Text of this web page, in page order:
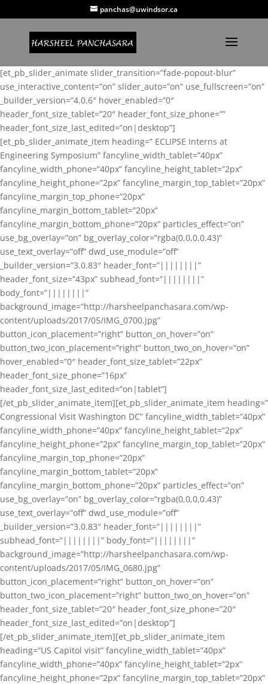
panchas@uwindsor.ca
[et_pb_slider_animate slider_transition=”fade-popout-blur”
use_interactive_content=”on” slider_auto=”on” use_fullscreen=”on”
_builder_version=”4.0.6″ hover_enabled=”0″
header_font_size_tablet=”20″ header_font_size_phone=””
header_font_size_last_edited=”on|desktop”]
[et_pb_slider_animate_item heading=” ECLIPSE Interns at
Engineering Symposium” fancyline_width_tablet=”40px”
fancyline_width_phone=”40px” fancyline_height_tablet=”2px”
fancyline_height_phone=”2px” fancyline_margin_top_tablet=”20px”
fancyline_margin_top_phone=”20px”
fancyline_margin_bottom_tablet=”20px”
fancyline_margin_bottom_phone=”20px” particles_effect=”on”
use_bg_overlay=”on” bg_overlay_color=”rgba(0,0,0,0.43)”
use_text_overlay=”off” dwd_use_module=”off”
_builder_version=”3.0.83″ header_font=”||||||||”
header_font_size=”43px” subhead_font=”||||||||”
body_font=”||||||||”
background_image=”http://harsheelpanchasara.com/wp-
content/uploads/2017/05/IMG_0700.jpg”
button_icon_placement=”right” button_on_hover=”on”
button_two_icon_placement=”right” button_two_on_hover=”on”
hover_enabled=”0″ header_font_size_tablet=”22px”
header_font_size_phone=”16px”
header_font_size_last_edited=”on|tablet”]
[/et_pb_slider_animate_item][et_pb_slider_animate_item heading=”
Congressional Visit Washington DC” fancyline_width_tablet=”40px”
fancyline_width_phone=”40px” fancyline_height_tablet=”2px”
fancyline_height_phone=”2px” fancyline_margin_top_tablet=”20px”
fancyline_margin_top_phone=”20px”
fancyline_margin_bottom_tablet=”20px”
fancyline_margin_bottom_phone=”20px” particles_effect=”on”
use_bg_overlay=”on” bg_overlay_color=”rgba(0,0,0,0.43)”
use_text_overlay=”off” dwd_use_module=”off”
_builder_version=”3.0.83″ header_font=”||||||||”
subhead_font=”||||||||” body_font=”||||||||”
background_image=”http://harsheelpanchasara.com/wp-
content/uploads/2017/05/IMG_0680.jpg”
button_icon_placement=”right” button_on_hover=”on”
button_two_icon_placement=”right” button_two_on_hover=”on”
header_font_size_tablet=”20″ header_font_size_phone=”20″
header_font_size_last_edited=”on|desktop”]
[/et_pb_slider_animate_item][et_pb_slider_animate_item
heading=”US Capitol visit” fancyline_width_tablet=”40px”
fancyline_width_phone=”40px” fancyline_height_tablet=”2px”
fancyline_height_phone=”2px” fancyline_margin_top_tablet=”20px”